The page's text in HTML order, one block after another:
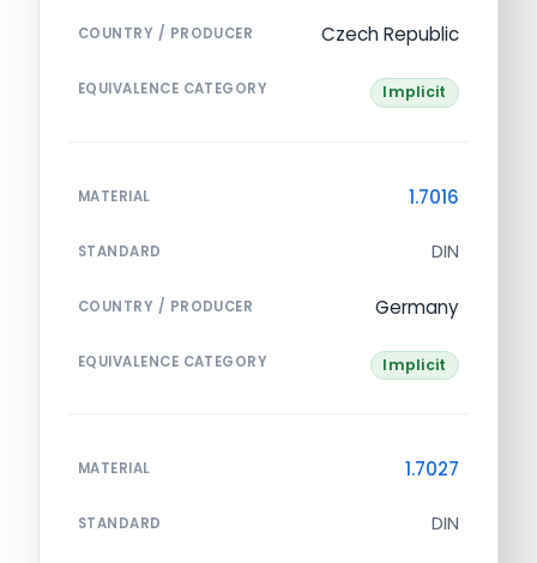
COUNTRY / PRODUCER Czech Republic
EQUIVALENCE CATEGORY Implicit
MATERIAL 1.7016
STANDARD DIN
COUNTRY / PRODUCER Germany
EQUIVALENCE CATEGORY Implicit
MATERIAL 1.7027
STANDARD DIN